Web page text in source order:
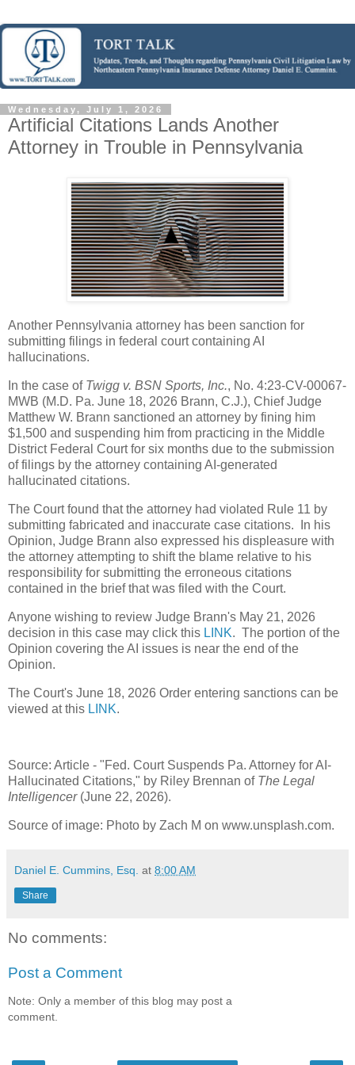
Wednesday, July 1, 2026
Artificial Citations Lands Another
Attorney in Trouble in Pennsylvania
Another Pennsylvania attorney has been sanction for
submitting filings in federal court containing AI
hallucinations.
In the case of Twigg v. BSN Sports, Inc., No. 4:23-CV-00067-
MWB (M.D. Pa. June 18, 2026 Brann, C.J.), Chief Judge
Matthew W. Brann sanctioned an attorney by fining him
$1,500 and suspending him from practicing in the Middle
District Federal Court for six months due to the submission
of filings by the attorney containing AI-generated
hallucinated citations.
The Court found that the attorney had violated Rule 11 by
submitting fabricated and inaccurate case citations. In his
Opinion, Judge Brann also expressed his displeasure with
the attorney attempting to shift the blame relative to his
responsibility for submitting the erroneous citations
contained in the brief that was filed with the Court.
Anyone wishing to review Judge Brann's May 21, 2026
decision in this case may click this LINK. The portion of the
Opinion covering the AI issues is near the end of the
Opinion.
The Court's June 18, 2026 Order entering sanctions can be
viewed at this LINK.
Source: Article - "Fed. Court Suspends Pa. Attorney for AI-
Hallucinated Citations," by Riley Brennan of The Legal
Intelligencer(June 22, 2026).
Source of image: Photo by Zach M on www.unsplash.com.
Daniel E. Cummins, Esq. at 8:00 AM
Share
No comments:
Post a Comment
Note: Only a member of this blog may post a
comment.